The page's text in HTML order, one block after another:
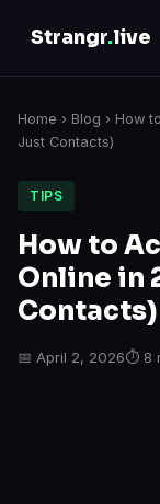
Strangr.live
Home › Blog › How
Just Contacts)
TIPS
How to
Online in
Contacts)
📅 April 2, 2026⏱ 8